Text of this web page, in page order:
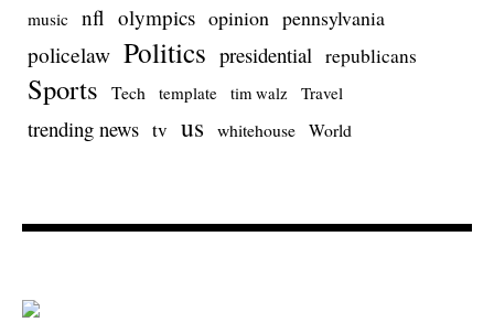
music nfl olympics opinion pennsylvania
policelaw Politics presidential republicans
Sports Tech template tim walz Travel
trending news tv us whitehouse World